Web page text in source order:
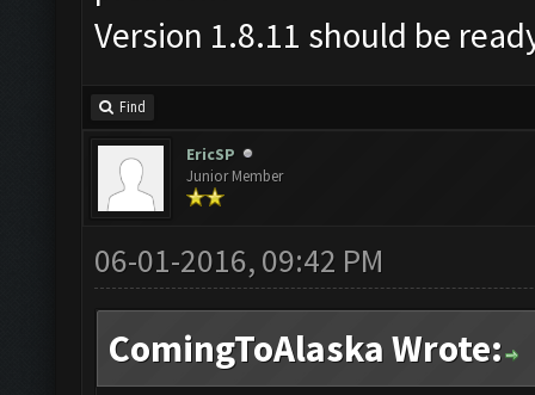
Version 1.8.11 should be
Find
EricSP
Junior Member
06-01-2016, 09:42 PM
ComingToAlaska Wrote: